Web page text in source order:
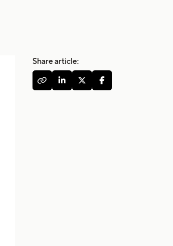
Share article:
   